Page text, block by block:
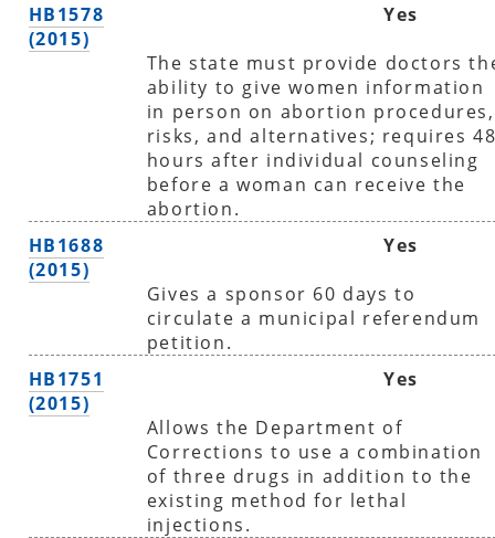
HB1578
(2015)
Yes
The state must provide doctors
ability to give women information
in person on abortion procedures,
risks, and alternatives; requires
hours after individual counseling
before a woman can receive the
abortion.
HB1688
(2015)
Yes
Gives a sponsor 60 days to
circulate a municipal referendum
petition.
HB1751
(2015)
Yes
Allows the Department of
Corrections to use a combination
of three drugs in addition to the
existing method for lethal
injections.